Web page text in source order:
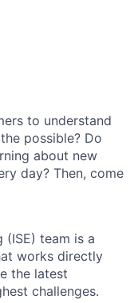
to understand
possible? Do
about new
day? Then, come
(ISE) team is a
works directly
the latest
challenges.